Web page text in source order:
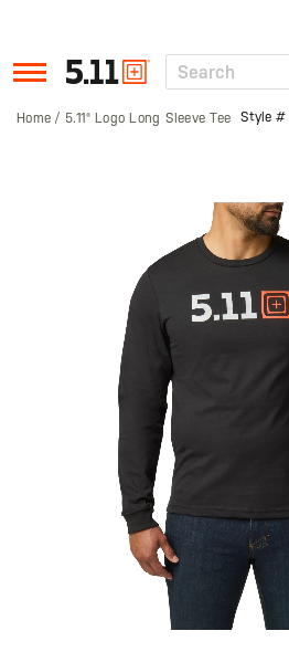
Tactical
Gear
Search
Home 5.11® Logo Long Sleeve Tee Style #